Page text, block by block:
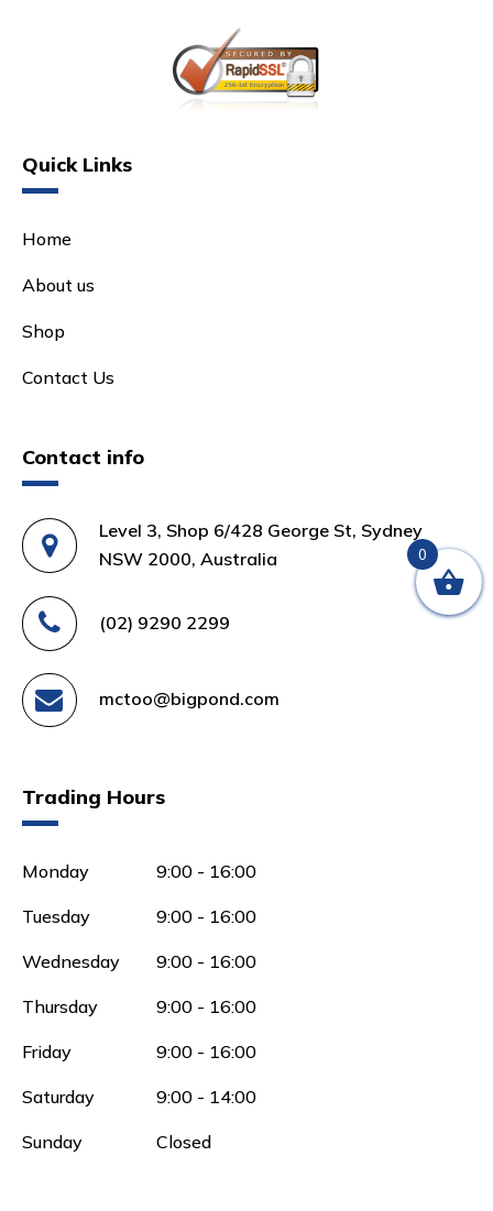
Quick Links
Home
About us
Shop
Contact Us
Contact info
Level 3, Shop 6/428 George St, Sydney
NSW 2000, Australia
(02) 9290 2299
mctoo@bigpond.com
Trading Hours
Monday 9:00 - 16:00
Tuesday 9:00 - 16:00
Wednesday 9:00 - 16:00
Thursday 9:00 - 16:00
Friday 9:00 - 16:00
Saturday 9:00 - 14:00
Sunday Closed
0